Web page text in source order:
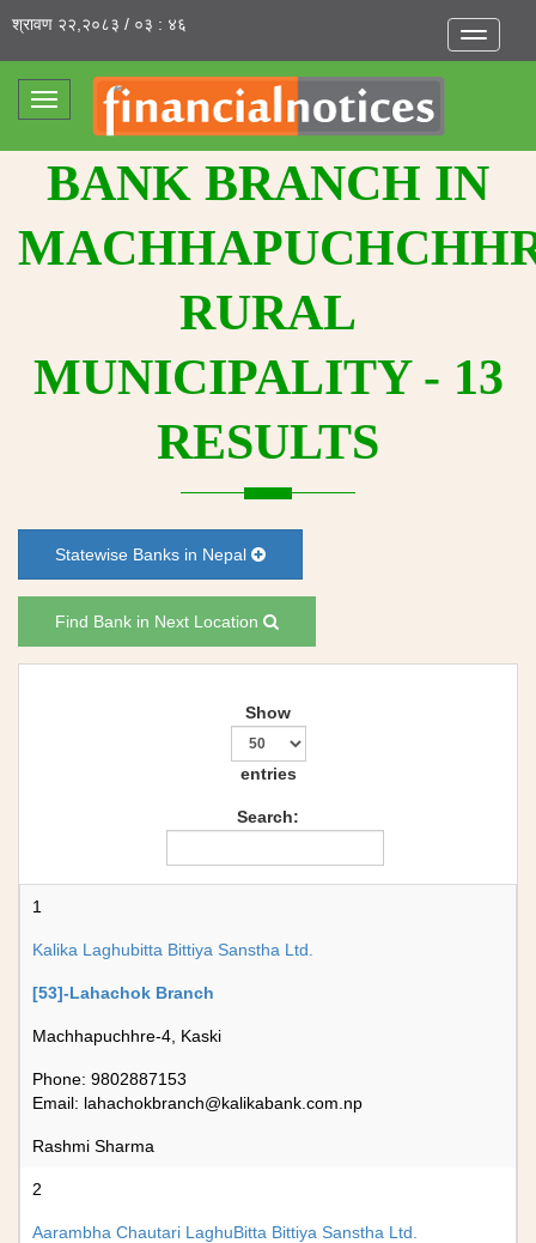
Toggle
श्रावण २२,२०८३ / ०३ : ४६
Toggle
navigation
BANK BRANCH IN
RURAL
MUNICIPALITY - 13
RESULTS
Statewise Banks in Nepal
Find Bank in Next Location
Show
entries
Search:
1
Kalika Laghubitta Bittiya Sanstha Ltd.
[53]-Lahachok Branch
Machhapuchhre-4, Kaski
Phone: 9802887153
Email: lahachokbranch@kalikabank.com.np
Rashmi Sharma
2
Aarambha Chautari LaghuBitta Bittiya Sanstha Ltd.